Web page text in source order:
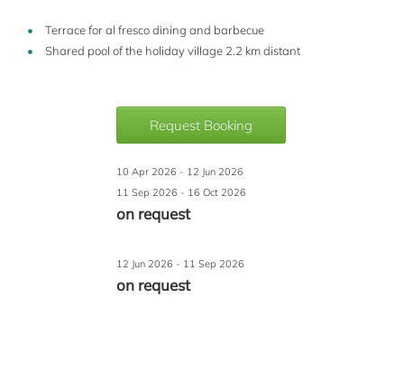
Terrace for al fresco dining and barbecue
Shared pool of the holiday village 2.2 km distant
Request Booking
10 Apr 2026 - 12 Jun 2026
11 Sep 2026 - 16 Oct 2026
on request
12 Jun 2026 - 11 Sep 2026
on request